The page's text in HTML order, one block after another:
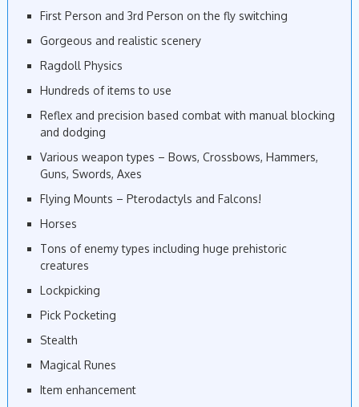
First Person and 3rd Person on the fly switching
Gorgeous and realistic scenery
Ragdoll Physics
Hundreds of items to use
Reflex and precision based combat with manual blocking
and dodging
Various weapon types – Bows, Crossbows, Hammers,
Guns, Swords, Axes
Flying Mounts – Pterodactyls and Falcons!
Horses
Tons of enemy types including huge prehistoric
creatures
Lockpicking
Pick Pocketing
Stealth
Magical Runes
Item enhancement